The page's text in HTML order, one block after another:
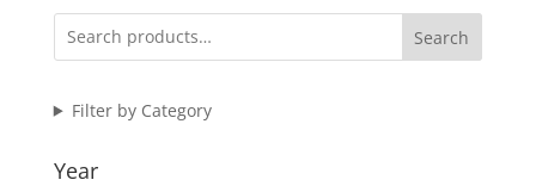
Search
Filter by Category
Year